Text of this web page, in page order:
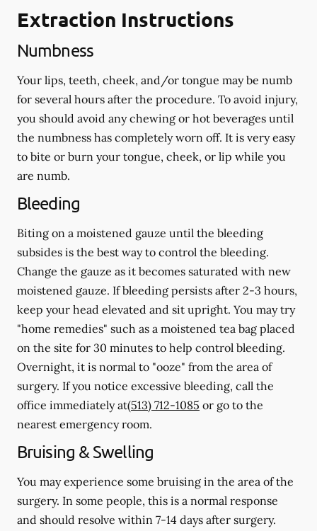
Extraction Instructions
Numbness
Your lips, teeth, cheek, and/or tongue may be numb
for several hours after the procedure. To avoid injury,
you should avoid any chewing or hot beverages until
the numbness has completely worn off. It is very easy
to bite or burn your tongue, cheek, or lip while you
are numb.
Bleeding
Biting on a moistened gauze until the bleeding
subsides is the best way to control the bleeding.
Change the gauze as it becomes saturated with new
moistened gauze. If bleeding persists after 2-3 hours,
keep your head elevated and sit upright. You may try
"home remedies" such as a moistened tea bag placed
on the site for 30 minutes to help control bleeding.
Overnight, it is normal to "ooze" from the area of
surgery. If you notice excessive bleeding, call the
office immediately at(513) 712-1085 or go to the
nearest emergency room.
Bruising & Swelling
You may experience some bruising in the area of the
surgery. In some people, this is a normal response
and should resolve within 7-14 days after surgery.